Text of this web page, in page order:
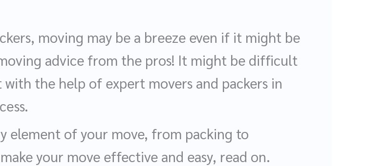
moving may be a breeze even if it might be
advice from the pros! It might be difficult
the help of expert movers and packers in
element of your move, from packing to
your move effective and easy, read on.